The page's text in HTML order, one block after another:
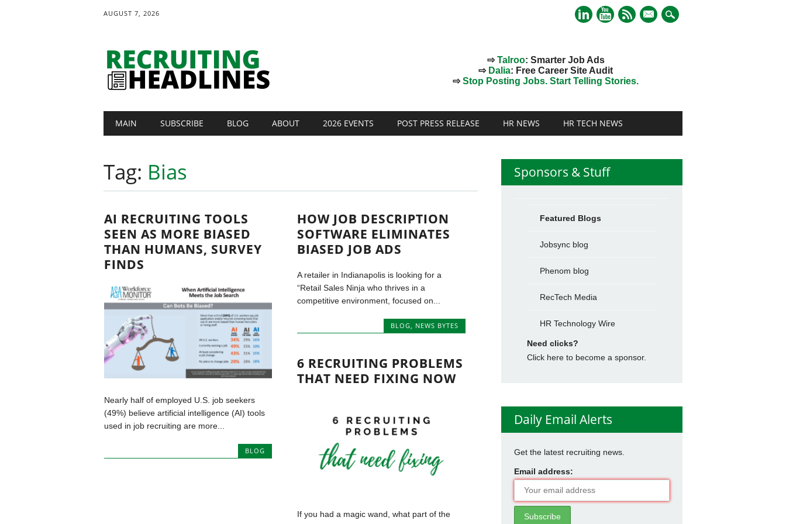
AUGUST 7, 2026
mail
⇨Talroo: Smarter Job Ads
⇨ Dalia: Free Career Site Audit
⇨Stop Posting Jobs. Start Telling Stories.
Main menu
MAIN SUBSCRIBE BLOG ABOUT 2026 EVENTS POST PRESS RELEASE HR NEWS HR TECH NEWS
Tag: Bias
AI RECRUITING TOOLS
SEEN AS MORE BIASED
THAN HUMANS, SURVEY
FINDS
Nearly half of employed U.S. job seekers
(49%) believe artificial intelligence (AI) tools
used in job recruiting are more...
BLOG
HOW JOB DESCRIPTION
SOFTWARE ELIMINATES
BIASED JOB ADS
A retailer in Indianapolis is looking for a
“Retail Sales Ninja who thrives in a
competitive environment, focused on...
BLOG NEWS BYTES
6 RECRUITING PROBLEMS
THAT NEED FIXING NOW
If you had a magic wand, what part of the
Sponsors & Stuff
Featured Blogs
Jobsync blog
Phenom blog
RecTech Media
HR Technology Wire
Need clicks?
Click here to become a sponsor.
Daily Email Alerts
Get the latest recruiting news.
Email address: